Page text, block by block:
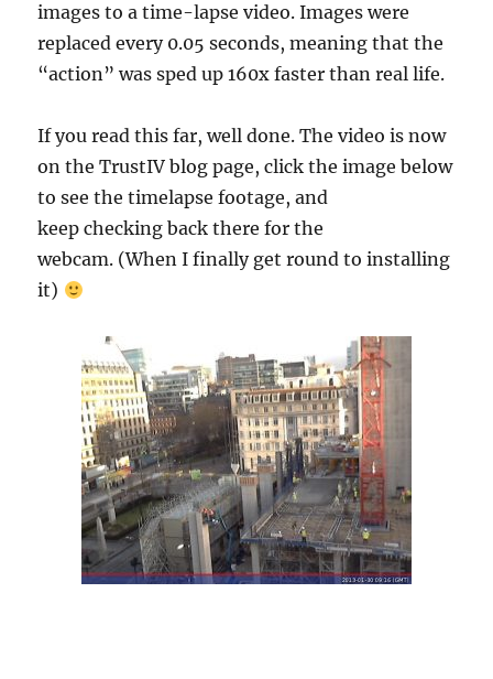
images to a time-lapse video. Images were
replaced every 0.05 seconds, meaning that the
“action” was sped up 160x faster than real life.
If you read this far, well done. The video is now
on the TrustIV blog page, click the image below
to see the timelapse footage, and
keep checking back there for the
webcam. (When I finally get round to installing
it)